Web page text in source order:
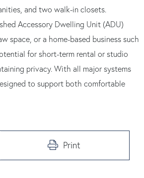
and two walk-in closets.
Accessory Dwelling Unit (ADU)
space, or a home-based business such
for short-term rental or studio
privacy. With all major systems
to support both comfortable
Print